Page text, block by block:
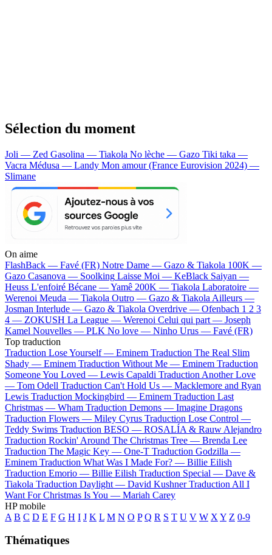
Sélection du moment
Joli — Zed Gasolina — Tiakola No lèche — Gazo Tiki taka —
Vacra Médusa — Landy Mon amour (France Eurovision 2024) —
Slimane
On aime
FlashBack — Favé (FR) Notre Dame — Gazo & Tiakola 100K —
Gazo Casanova — Soolking Laisse Moi — KeBlack Saiyan —
Heuss L'enfoiré Bécane —Yamê 200K — Tiakola Laboratoire —
Werenoi Meuda — Tiakola Outro — Gazo & Tiakola Ailleurs —
Josman Interlude — Gazo & Tiakola Overdrive — Ofenbach 1 2 3
4 — ZOKUSH La League — Werenoi Celui qui part — Joseph
Kamel Nouvelles — PLK No love — Ninho Urus — Favé (FR)
Top traduction
Traduction Lose Yourself — Eminem Traduction The Real Slim
Shady — Eminem Traduction Without Me — Eminem Traduction
Someone You Loved — Lewis Capaldi Traduction Another Love
— Tom Odell Traduction Can't Hold Us — Macklemore and Ryan
Lewis Traduction Mockingbird — Eminem Traduction Last
Christmas — Wham Traduction Demons — Imagine Dragons
Traduction Flowers — Miley Cyrus Traduction Lose Control —
Teddy Swims Traduction BESO — ROSALÍA & Rauw Alejandro
Traduction Rockin' Around The Christmas Tree — Brenda Lee
Traduction The Magic Key — One-T Traduction Godzilla —
Eminem Traduction What Was I Made For? — Billie Eilish
Traduction Emorio — Billie Eilish Traduction Special — Dave &
Tiakola Traduction Daylight — David Kushner Traduction All I
Want For Christmas Is You — Mariah Carey
HP mobile
A B C D E F G H I J K L M N O P Q R S T U V W X Y Z 0-9
Thématiques